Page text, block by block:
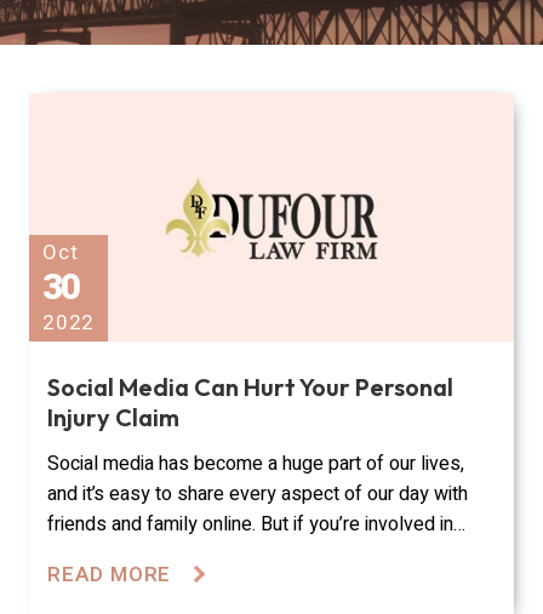
Oct
30
2022
Social Media Can Hurt Your Personal
Injury Claim
Social media has become a huge part of our lives,
and it’s easy to share every aspect of our day with
friends and family online. But if you’re involved in…
READ MORE